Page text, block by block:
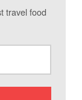
travel food